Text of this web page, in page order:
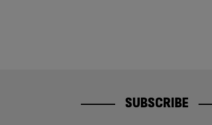
SUBSCRIBE